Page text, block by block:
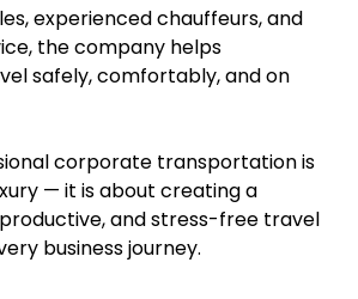
experienced chauffeurs, and
the company helps
safely, comfortably, and on
corporate transportation is
— it is about creating a
and stress-free travel
business journey.